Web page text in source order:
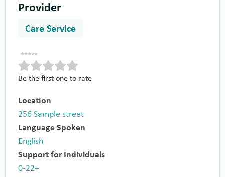
Provider
Care Service
Be the first one to rate
Location
256 Sample street
Language Spoken
English
Support for Individuals
0-22+